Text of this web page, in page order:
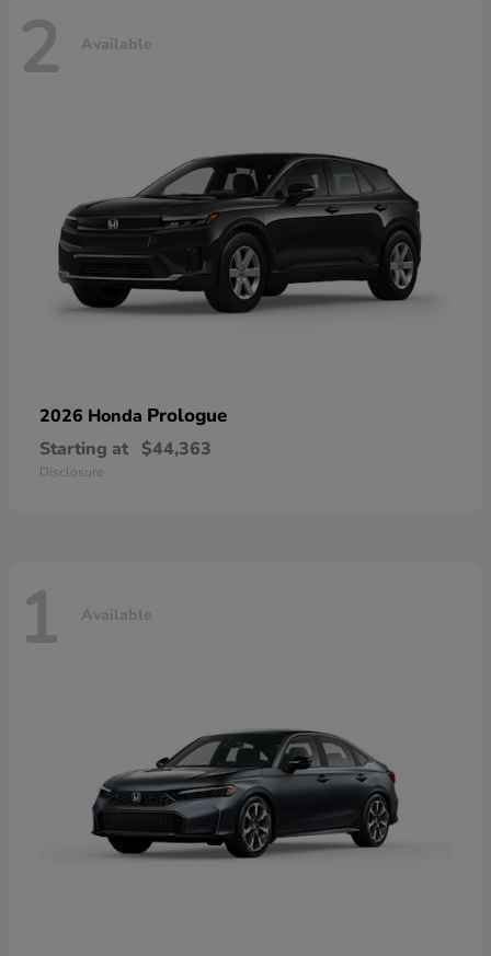
2 Available
2026 Honda Prologue
Starting at $44,363
Disclosure
1 Available